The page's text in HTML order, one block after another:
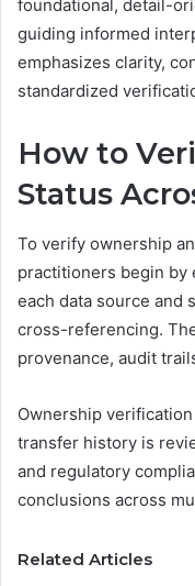
foundational, detail-
guiding informed
emphasizes clarity,
standardized
How to
Status
To verify ownership
practitioners begin by
each data source and
cross-referencing.
provenance, audit
Ownership
transfer history is
and regulatory
conclusions across
Related Articles